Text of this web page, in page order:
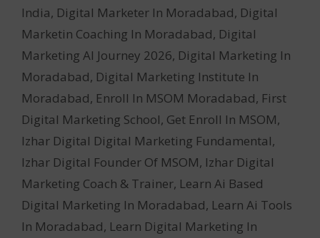
India, Digital Marketer In Moradabad, Digital
Marketin Coaching In Moradabad, Digital
Marketing AI Journey 2026, Digital Marketing In
Moradabad, Digital Marketing Institute In
Moradabad, Enroll In MSOM Moradabad, First
Digital Marketing School, Get Enroll In MSOM,
Izhar Digital Digital Marketing Fundamental,
Izhar Digital Founder Of MSOM, Izhar Digital
Marketing Coach & Trainer, Learn Ai Based
Digital Marketing In Moradabad, Learn Ai Tools
In Moradabad, Learn Digital Marketing In